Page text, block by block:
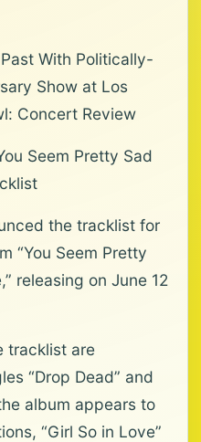
With Politically-
Show at Los
Concert Review
Seem Pretty Sad
the tracklist for
“You Seem Pretty
releasing on June 12
tracklist are
“Drop Dead” and
album appears to
“Girl So in Love”